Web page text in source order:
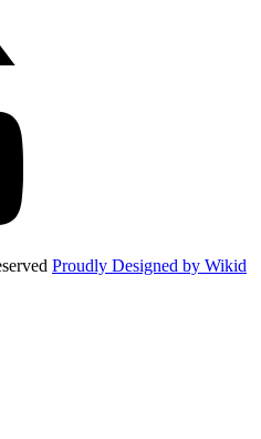
Proudly Designed by Wikid